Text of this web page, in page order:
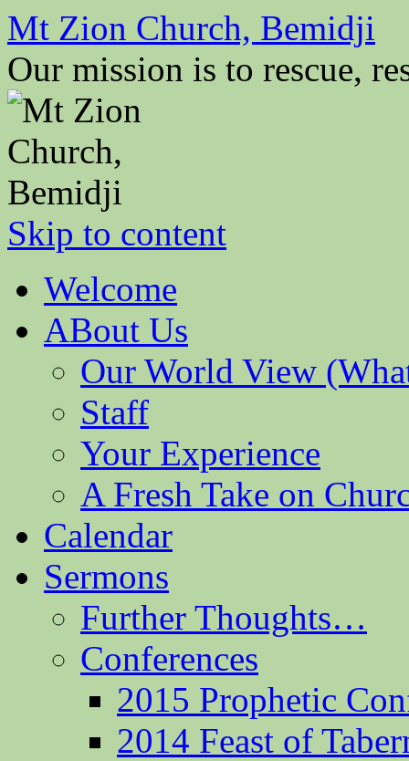
Mt Zion Church, Bemidji
Our mission is to rescue,
Skip to content
Welcome
ABout Us
Our World View
Staff
Your Experience
A Fresh Take on
Calendar
Sermons
Further Thoughts…
Conferences
2015 Prophetic
2014 Feast of